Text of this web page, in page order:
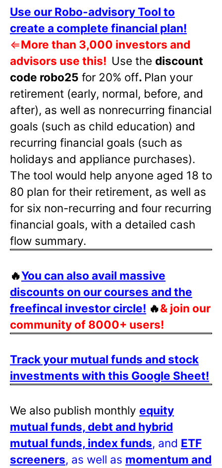
Use our Robo-advisory Tool to
create a complete financial plan!
⇐More than 3,000 investors and
advisors use this! Use the discount
code robo25 for 20% off. Plan your
retirement (early, normal, before, and
after), as well as nonrecurring financial
goals (such as child education) and
recurring financial goals (such as
holidays and appliance purchases).
The tool would help anyone aged 18 to
80 plan for their retirement, as well as
for six non-recurring and four recurring
financial goals, with a detailed cash
flow summary.
🔥You can also avail massive
discounts on our courses and the
freefincal investor circle! 🔥& join our
community of 8000+ users!
Track your mutual funds and stock
investments with this Google Sheet!
We also publish monthly equity
mutual funds, debt and hybrid
mutual funds, index funds, and ETF
screeners, as well as momentum and